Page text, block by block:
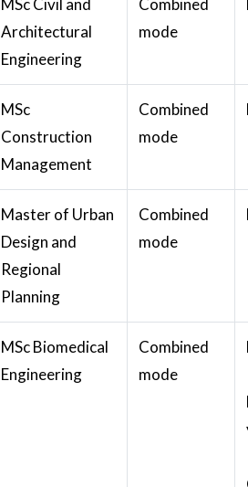
MSc Civil and
Architectural
Engineering
Combined
mode
MSc
Construction
Management
Combined
mode
Master of Urban
Design and
Regional
Planning
Combined
mode
MSc Biomedical
Engineering
Combined
mode